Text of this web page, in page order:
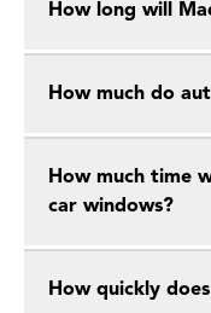
How long will
How much do
How much time
car windows?
How quickly